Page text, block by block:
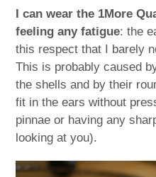
I can wear the 1More
feeling any fatigue: the
this respect that I barely
This is probably caused
the shells and by their
fit in the ears without
pinnae or having any
looking at you).